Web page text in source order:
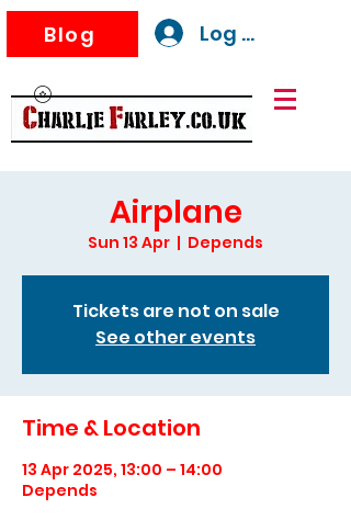
Blog Log In
Airplane
Sun 13 Apr
  |
Depends
Tickets are not on sale
See other events
Time & Location
13 Apr 2025, 13:00 – 14:00
Depends